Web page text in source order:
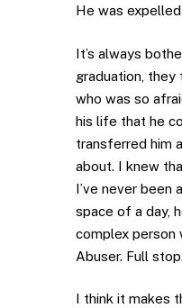
He was
It’s always
graduation,
who was so
his life that he
transferred him
about. I knew
I’ve never been
space of a day,
complex person
Abuser. Full stop.
I think it makes